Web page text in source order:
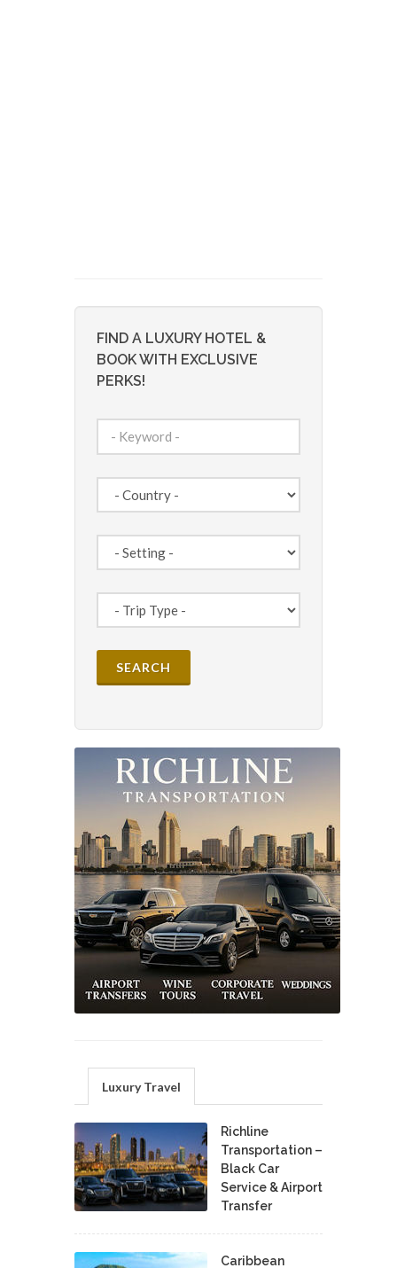
FIND A LUXURY HOTEL &
BOOK WITH EXCLUSIVE
PERKS!
Luxury Travel
Richline
Transportation –
Black Car
Service & Airport
Transfer
Caribbean